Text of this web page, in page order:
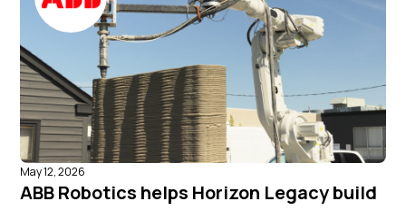
May 12, 2026
ABB Robotics helps Horizon Legacy build